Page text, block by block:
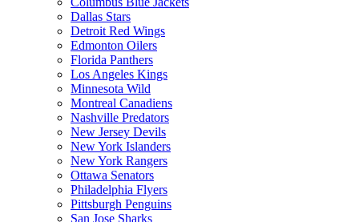
Dallas Stars
Detroit Red Wings
Edmonton Oilers
Florida Panthers
Los Angeles Kings
Minnesota Wild
Montreal Canadiens
Nashville Predators
New Jersey Devils
New York Islanders
New York Rangers
Ottawa Senators
Philadelphia Flyers
Pittsburgh Penguins
San Jose Sharks